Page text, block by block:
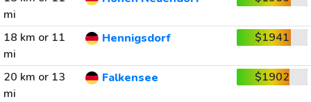
mi
18 km or 11
mi
Hennigsdorf $1941
20 km or 13
mi
Falkensee $1902